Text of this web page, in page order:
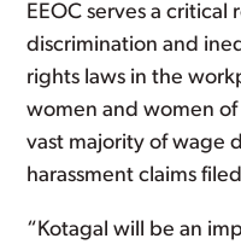
EEOC serves a
discrimination and
rights laws in the
women and women
vast majority of wage
harassment claims
“Kotagal will be an